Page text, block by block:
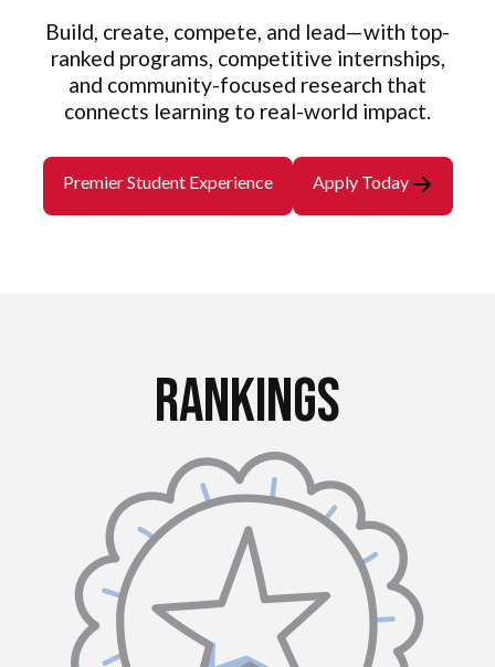
Build, create, compete, and lead—with top-
ranked programs, competitive internships,
and community-focused research that
connects learning to real-world impact.
Premier Student Experience Apply Today
Rankings